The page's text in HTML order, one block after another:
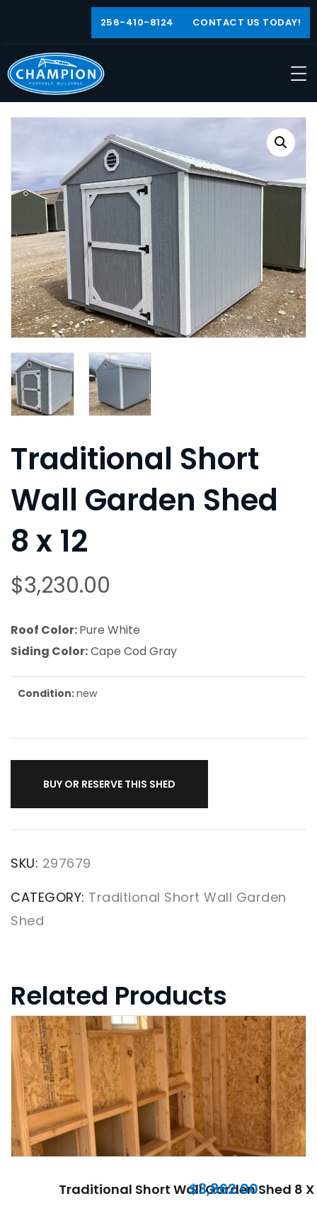
256-410-8124 CONTACT US TODAY!
Traditional Short
Wall Garden Shed
8 x 12
$3,230.00
Roof Color:Pure White
Siding Color:Cape Cod Gray
Condition:new
BUY OR RESERVE THIS SHED
SKU: 297679
CATEGORY: Traditional Short Wall Garden
Shed
Related Products
Traditional Short Wall Garden Shed 8 X
$3,862.00